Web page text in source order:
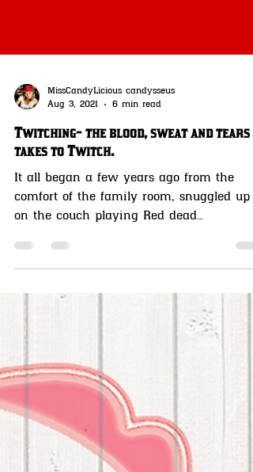
MissCandyLicious candysseus
Aug 3, 2021
6 min read
Twitching- the blood, sweat and tears
takes to Twitch.
It all began a few years ago from the
comfort of the family room, snuggled up
on the couch playing Red dead